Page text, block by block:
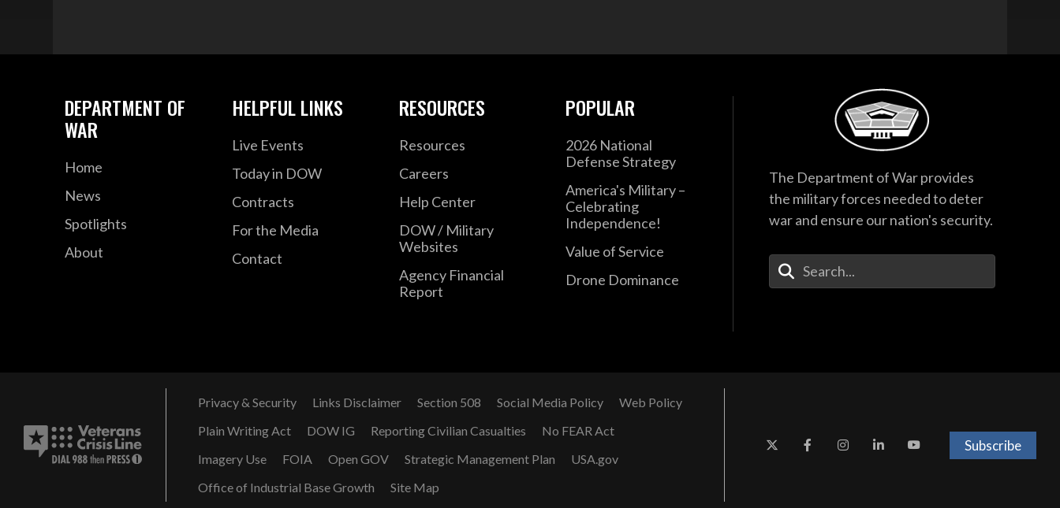
DEPARTMENT OF
WAR
Home
News
Spotlights
About
HELPFUL LINKS
Live Events
Today in DOW
Contracts
For the Media
Contact
RESOURCES
Resources
Careers
Help Center
DOW / Military
Websites
Agency Financial
Report
POPULAR
2026 National
Defense Strategy
America's Military –
Celebrating
Independence!
Value of Service
Drone Dominance
The Department of War provides
the military forces needed to deter
war and ensure our nation's security.
Enter Your Search Terms
Privacy & Security Links Disclaimer Section 508 Social Media Policy
Web Policy
Plain Writing Act
DOW IG Reporting Civilian Casualties
No FEAR Act
Imagery Use
FOIA Open GOV Strategic Management Plan
USA.gov
Office of Industrial Base Growth
Site Map
Subscribe